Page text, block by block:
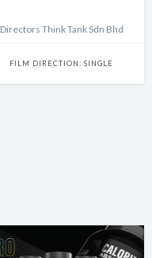
Directors Think Tank Sdn Bhd
FILM DIRECTION: SINGLE